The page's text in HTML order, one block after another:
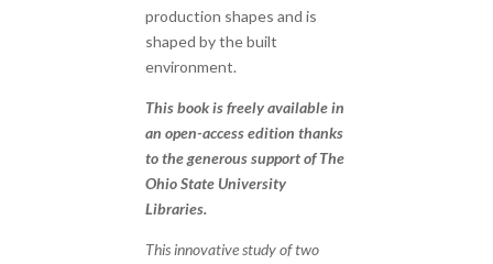
production shapes and is
shaped by the built
environment.
This book is freely available in
an open-access edition thanks
to the generous support of The
Ohio State University
Libraries.
This innovative study of two